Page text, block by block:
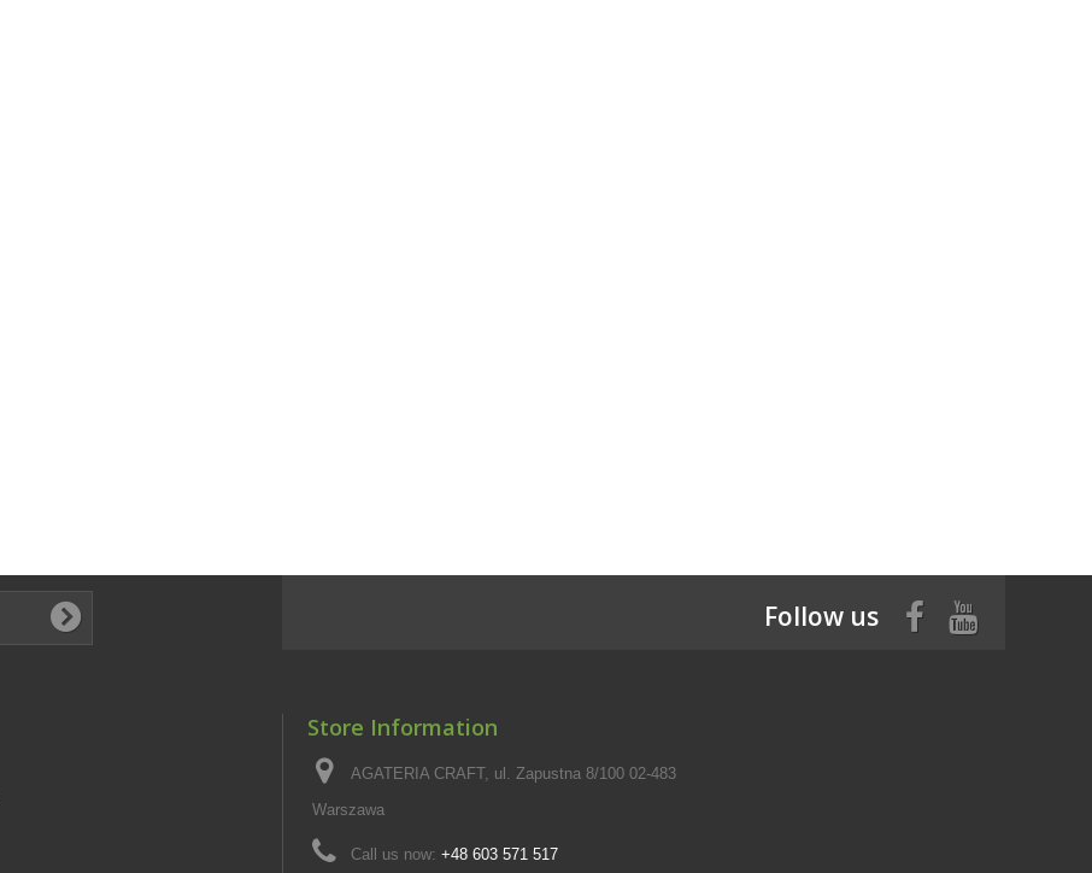
Follow us
Store Information
AGATERIA CRAFT, ul. Zapustna 8/100 02-483
Warszawa
Call us now: +48 603 571 517